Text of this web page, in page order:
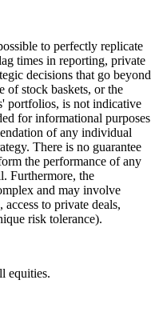
to perfectly replicate
times in reporting, private
decisions that go beyond
of stock baskets, or the
portfolios, is not indicative
for informational purposes
of any individual
There is no guarantee
the performance of any
Furthermore, the
and may involve
to private deals,
risk tolerance).
equities.